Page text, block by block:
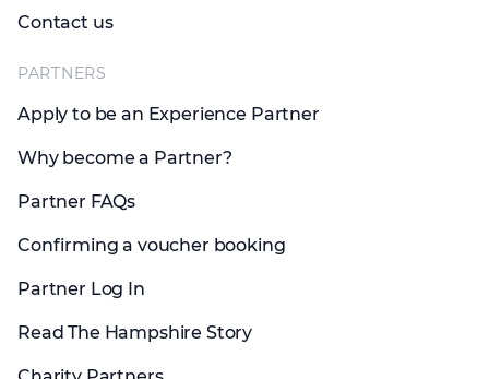
Contact us
PARTNERS
Apply to be an Experience Partner
Why become a Partner?
Partner FAQs
Confirming a voucher booking
Partner Log In
Read The Hampshire Story